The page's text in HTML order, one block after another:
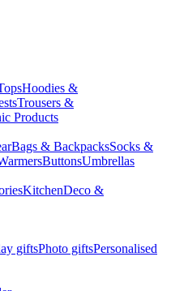
Hoodies &
Trousers &
Products
Bags & BackpacksSocks &
ButtonsUmbrellas
KitchenDeco &
giftsPhoto giftsPersonalised